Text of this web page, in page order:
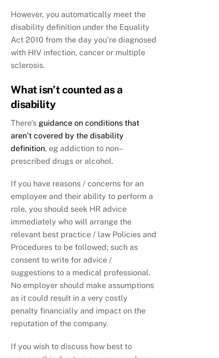
However, you automatically meet the
disability definition under the Equality
Act 2010 from the day you’re diagnosed
with HIV infection, cancer or multiple
sclerosis.
What isn’t counted as a
disability
There’s guidance on conditions that
aren’t covered by the disability
definition, eg addiction to non–
prescribed drugs or alcohol.
If you have reasons / concerns for an
employee and their ability to perform a
role, you should seek HR advice
immediately who will arrange the
relevant best practice / law Policies and
Procedures to be followed; such as
consent to write for advice /
suggestions to a medical professional.
No employer should make assumptions
as it could result in a very costly
penalty financially and impact on the
reputation of the company.
If you wish to discuss how best to